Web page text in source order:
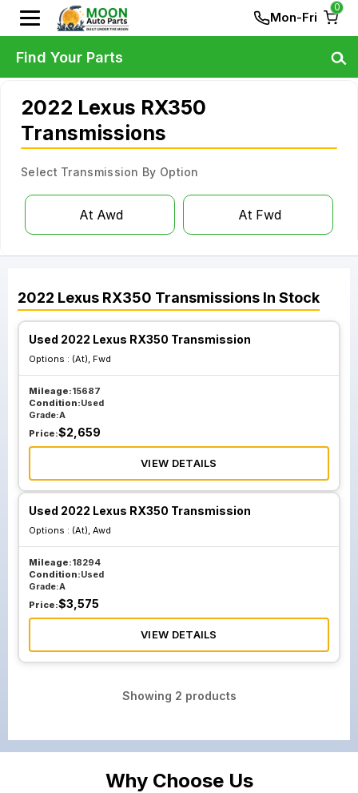
Mon-Fri
0
2022 Lexus RX350
Transmissions
Select Transmission By Option
At Awd At Fwd
2022 Lexus RX350 Transmissions In Stock
Used 2022 Lexus RX350 Transmission
Options : (At), Fwd
Mileage:15687
Condition:Used
Grade:A
Price:$2,659
VIEW DETAILS
Used 2022 Lexus RX350 Transmission
Options : (At), Awd
Mileage:18294
Condition:Used
Grade:A
Price:$3,575
VIEW DETAILS
Showing 2 products
Find Your Parts
Why Choose Us